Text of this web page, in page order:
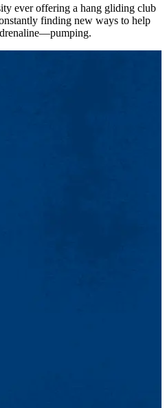
ever offering a hang gliding club
finding new ways to help